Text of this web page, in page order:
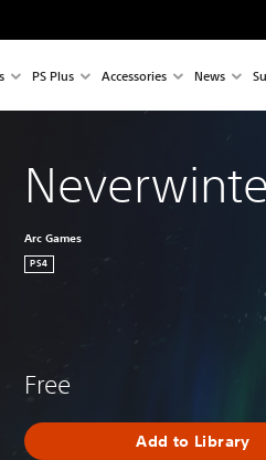
PS Plus Accessories News
Arc Games
PS4
Free
Add to Library